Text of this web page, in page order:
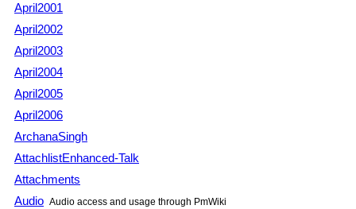
April2001
April2002
April2003
April2004
April2005
April2006
ArchanaSingh
AttachlistEnhanced-Talk
Attachments
Audio Audio access and usage through PmWiki